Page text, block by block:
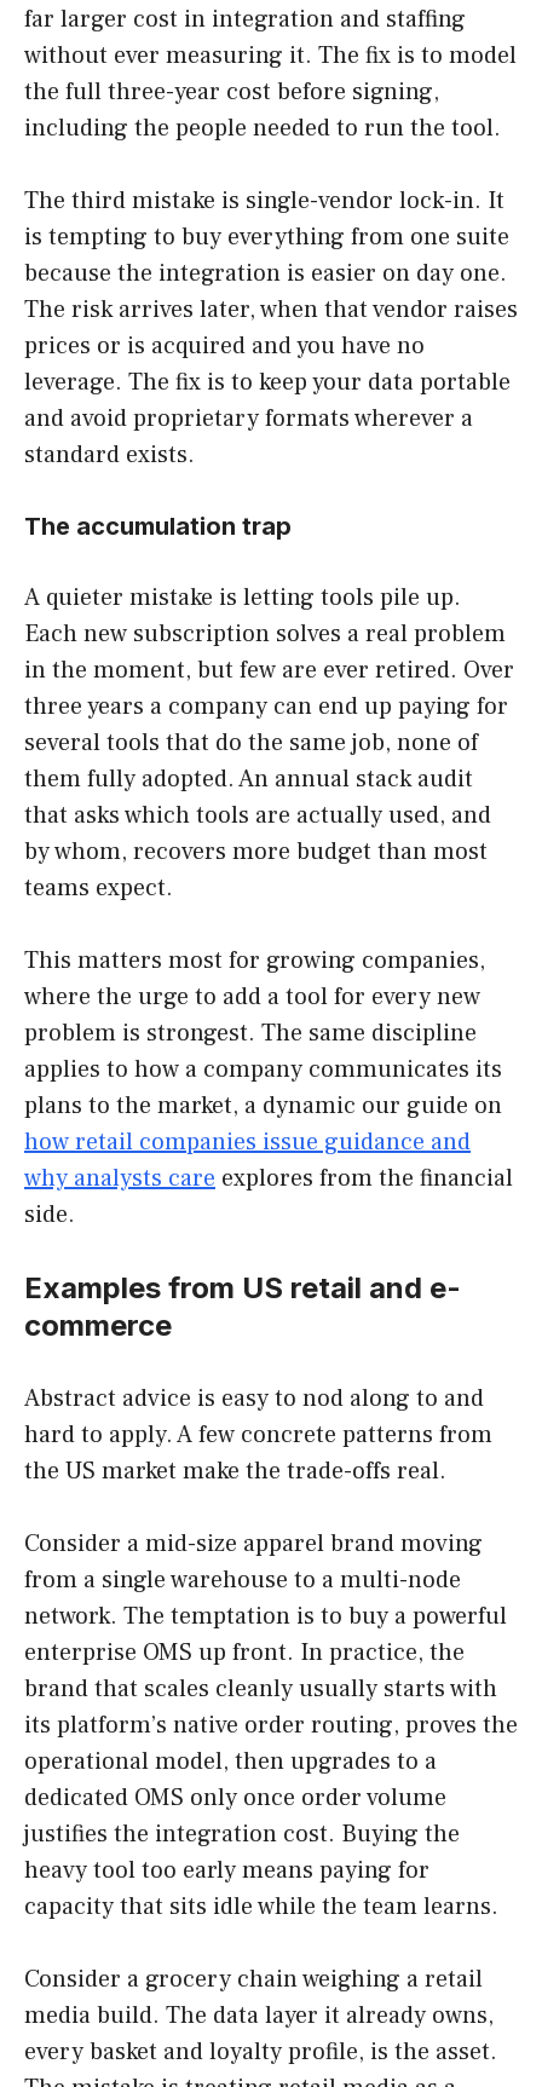
far larger cost in integration and staffing
without ever measuring it. The fix is to model
the full three-year cost before signing,
including the people needed to run the tool.
The third mistake is single-vendor lock-in. It
is tempting to buy everything from one suite
because the integration is easier on day one.
The risk arrives later, when that vendor raises
prices or is acquired and you have no
leverage. The fix is to keep your data portable
and avoid proprietary formats wherever a
standard exists.
The accumulation trap
A quieter mistake is letting tools pile up.
Each new subscription solves a real problem
in the moment, but few are ever retired. Over
three years a company can end up paying for
several tools that do the same job, none of
them fully adopted. An annual stack audit
that asks which tools are actually used, and
by whom, recovers more budget than most
teams expect.
This matters most for growing companies,
where the urge to add a tool for every new
problem is strongest. The same discipline
applies to how a company communicates its
plans to the market, a dynamic our guide on
how retail companies issue guidance and
why analysts care explores from the financial
side.
Examples from US retail and e-
commerce
Abstract advice is easy to nod along to and
hard to apply. A few concrete patterns from
the US market make the trade-offs real.
Consider a mid-size apparel brand moving
from a single warehouse to a multi-node
network. The temptation is to buy a powerful
enterprise OMS up front. In practice, the
brand that scales cleanly usually starts with
its platform’s native order routing, proves the
operational model, then upgrades to a
dedicated OMS only once order volume
justifies the integration cost. Buying the
heavy tool too early means paying for
capacity that sits idle while the team learns.
Consider a grocery chain weighing a retail
media build. The data layer it already owns,
every basket and loyalty profile, is the asset.